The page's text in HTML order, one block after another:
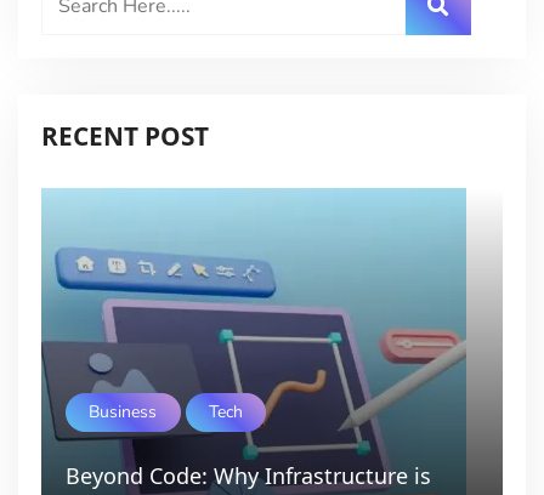
RECENT POST
Business Tech
Beyond Code: Why Infrastructure is